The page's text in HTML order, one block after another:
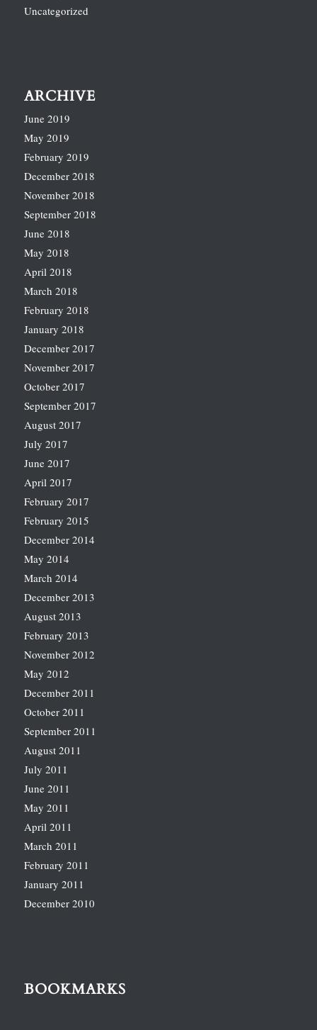
Uncategorized
ARCHIVE
June 2019
May 2019
February 2019
December 2018
November 2018
September 2018
June 2018
May 2018
April 2018
March 2018
February 2018
January 2018
December 2017
November 2017
October 2017
September 2017
August 2017
July 2017
June 2017
April 2017
February 2017
February 2015
December 2014
May 2014
March 2014
December 2013
August 2013
February 2013
November 2012
May 2012
December 2011
October 2011
September 2011
August 2011
July 2011
June 2011
May 2011
April 2011
March 2011
February 2011
January 2011
December 2010
BOOKMARKS